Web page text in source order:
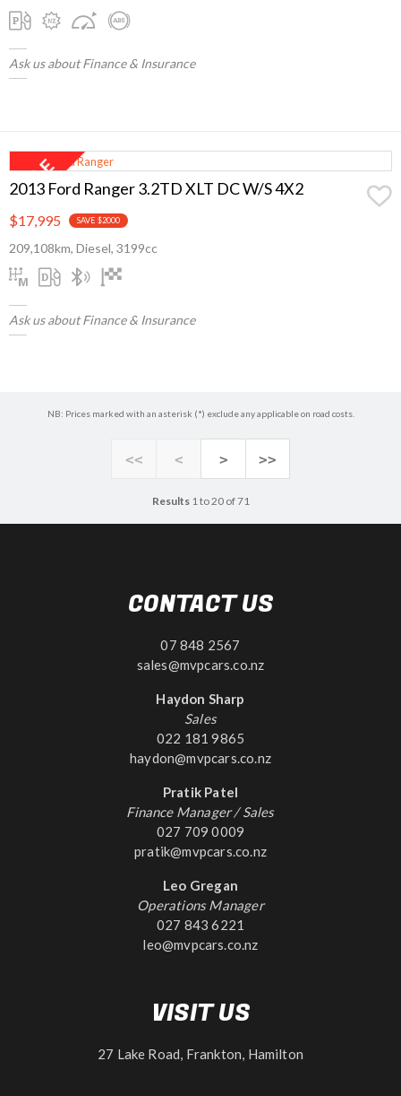
Ask us about Finance & Insurance
2013 Ford Ranger 3.2TD XLT DC W/S 4X2
$17,995 SAVE $2000
209,108km, Diesel, 3199cc
Ask us about Finance & Insurance
NB: Prices marked with an asterisk (*) exclude any applicable on road costs.
<< < > >>
Results1 to 20 of 71
CONTACT US
07 848 2567
sales@mvpcars.co.nz
Haydon Sharp
Sales
022 181 9865
haydon@mvpcars.co.nz
Pratik Patel
Finance Manager / Sales
027 709 0009
pratik@mvpcars.co.nz
Leo Gregan
Operations Manager
027 843 6221
leo@mvpcars.co.nz
VISIT US
27 Lake Road, Frankton, Hamilton